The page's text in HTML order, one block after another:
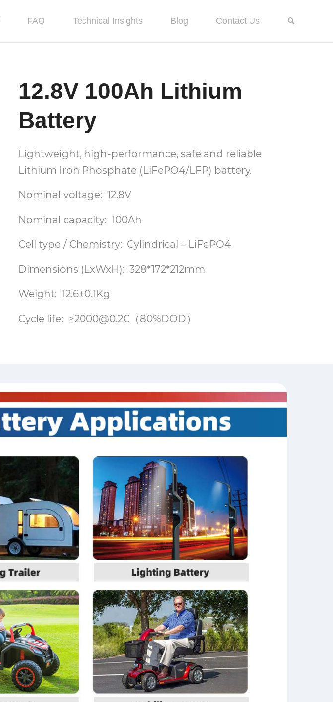
FAQ Technical Insights Blog Contact Us
12.8V 100Ah Lithium
Battery
Lightweight, high-performance, safe and reliable
Lithium Iron Phosphate (LiFePO4/LFP) battery.
Nominal voltage: 12.8V
Nominal capacity: 100Ah
Cell type / Chemistry: Cylindrical – LiFePO4
Dimensions (LxWxH): 328*172*212mm
Weight: 12.6±0.1Kg
Cycle life: ≥2000@0.2C（80%DOD）